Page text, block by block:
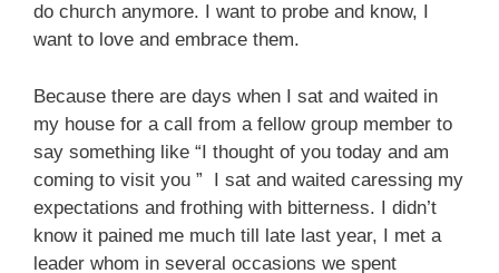
do church anymore. I want to probe and know, I
want to love and embrace them.
Because there are days when I sat and waited in
my house for a call from a fellow group member to
say something like “I thought of you today and am
coming to visit you ” I sat and waited caressing my
expectations and frothing with bitterness. I didn’t
know it pained me much till late last year, I met a
leader whom in several occasions we spent